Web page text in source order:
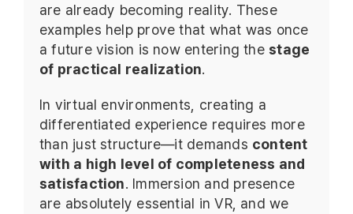
are already becoming reality. These
examples help prove that what was once
a future vision is now entering the stage
of practical realization.
In virtual environments, creating a
differentiated experience requires more
than just structure—it demands content
with a high level of completeness and
satisfaction. Immersion and presence
are absolutely essential in VR, and we